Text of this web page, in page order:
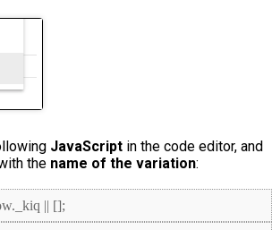
JavaScript in the code editor, and
the name of the variation:
|| [];